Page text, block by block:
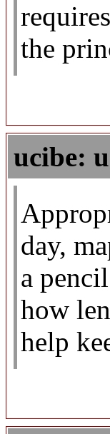
the
ucibe:
day,
a
how
help